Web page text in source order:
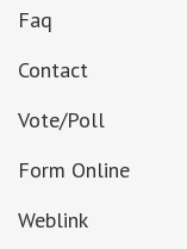
Faq
Contact
Vote/Poll
Form Online
Weblink